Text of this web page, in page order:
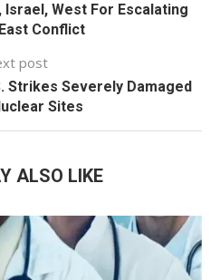
West For Escalating
Conflict
post
Strikes Severely Damaged
Sites
ALSO LIKE